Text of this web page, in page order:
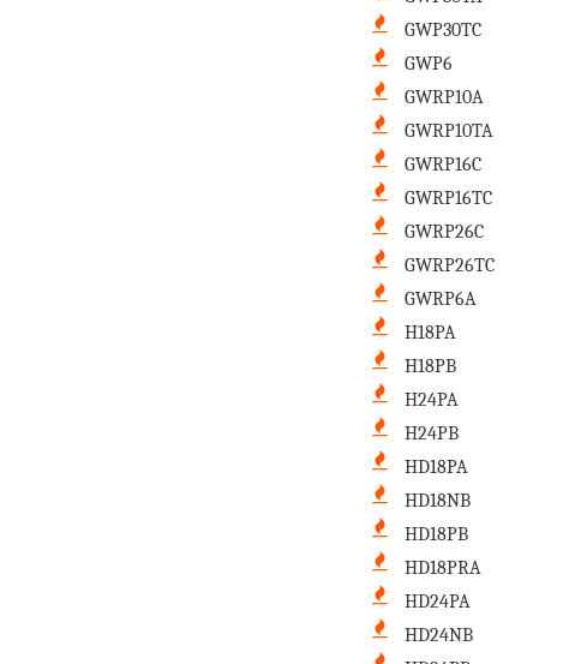
GWP30TC
GWP6
GWRP10A
GWRP10TA
GWRP16C
GWRP16TC
GWRP26C
GWRP26TC
GWRP6A
H18PA
H18PB
H24PA
H24PB
HD18PA
HD18NB
HD18PB
HD18PRA
HD24PA
HD24NB